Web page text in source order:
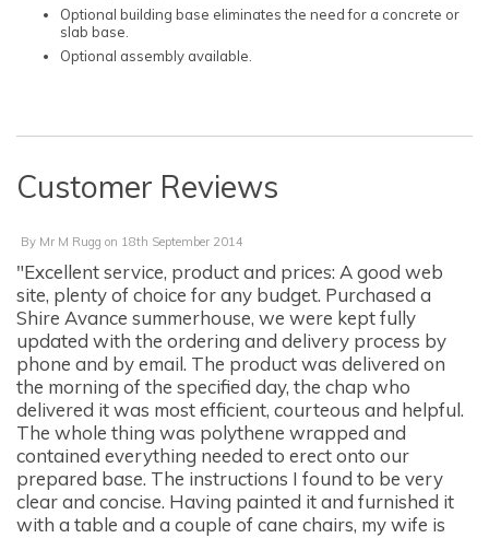
Optional building base eliminates the need for a concrete or
slab base.
Optional assembly available.
Customer Reviews
By Mr M Rugg on 18th September 2014
"Excellent service, product and prices: A good web
site, plenty of choice for any budget. Purchased a
Shire Avance summerhouse, we were kept fully
updated with the ordering and delivery process by
phone and by email. The product was delivered on
the morning of the specified day, the chap who
delivered it was most efficient, courteous and helpful.
The whole thing was polythene wrapped and
contained everything needed to erect onto our
prepared base. The instructions I found to be very
clear and concise. Having painted it and furnished it
with a table and a couple of cane chairs, my wife is